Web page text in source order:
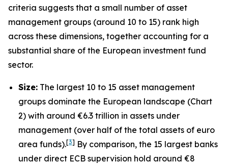
criteria suggests that a small number of asset
management groups (around 10 to 15) rank high
across these dimensions, together accounting for a
substantial share of the European investment fund
sector.
Size: The largest 10 to 15 asset management
groups dominate the European landscape (Chart
2) with around €6.3 trillion in assets under
management (over half of the total assets of euro
area funds).[3] By comparison, the 15 largest banks
under direct ECB supervision hold around €8